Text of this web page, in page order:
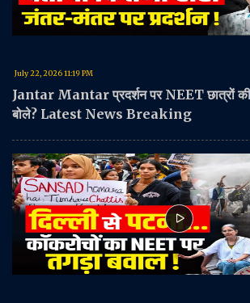
July 22, 2026 11:19 PM
Jantar Mantar प्रदर्शन पर NEET छात्रों की
बोले? Latest News Breaking